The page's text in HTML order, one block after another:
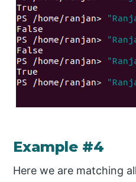
Example #4
Here we are matching